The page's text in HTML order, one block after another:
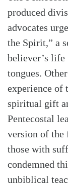
produced
advocates
the Spirit,” a
believer’s life
tongues.
experience of
spiritual gift
Pentecostal
version of the
those with
condemned
unbiblical